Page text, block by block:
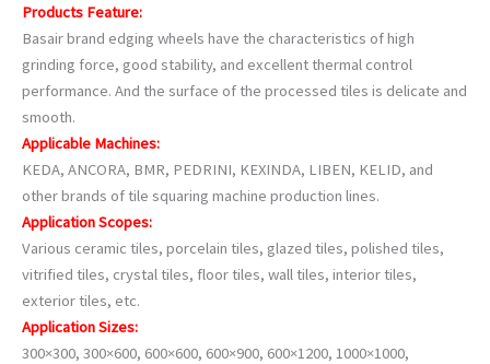
Products Feature:
Basair brand edging wheels have the characteristics of high
grinding force, good stability, and excellent thermal control
performance. And the surface of the processed tiles is delicate and
smooth.
Applicable Machines:
KEDA, ANCORA, BMR, PEDRINI, KEXINDA, LIBEN, KELID, and
other brands of tile squaring machine production lines.
Application Scopes:
Various ceramic tiles, porcelain tiles, glazed tiles, polished tiles,
vitrified tiles, crystal tiles, floor tiles, wall tiles, interior tiles,
exterior tiles, etc.
Application Sizes:
300×300, 300×600, 600×600, 600×900, 600×1200, 1000×1000,